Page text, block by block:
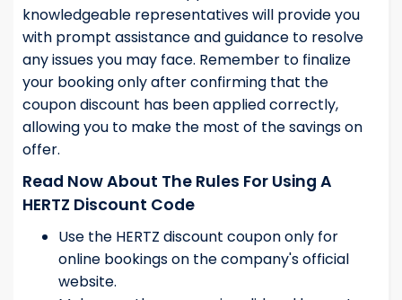
knowledgeable representatives will provide you
with prompt assistance and guidance to resolve
any issues you may face. Remember to finalize
your booking only after confirming that the
coupon discount has been applied correctly,
allowing you to make the most of the savings on
offer.
Read Now About The Rules For Using A
HERTZ Discount Code
Use the HERTZ discount coupon only for
online bookings on the company's official
website.